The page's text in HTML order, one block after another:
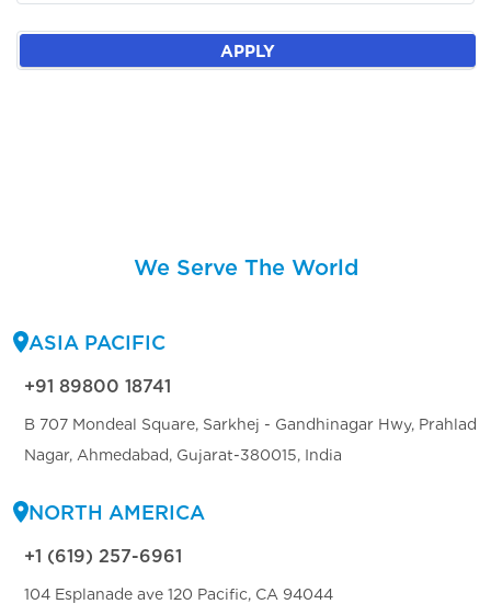
APPLY
We Serve The World
ASIA PACIFIC
+91 89800 18741
B 707 Mondeal Square, Sarkhej - Gandhinagar Hwy, Prahlad
Nagar, Ahmedabad, Gujarat-380015, India
NORTH AMERICA
+1 (619) 257-6961
104 Esplanade ave 120 Pacific, CA 94044